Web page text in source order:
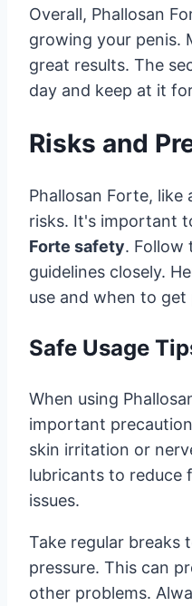
Overall, Phallosan
growing your penis.
great results. The
day and keep at it
Risks and
Phallosan Forte, like
risks. It's important
Forte safety. Follow
guidelines closely.
use and when to
Safe Usage
When using
important
skin irritation or
lubricants to reduce
issues.
Take regular breaks
pressure. This can
other problems.